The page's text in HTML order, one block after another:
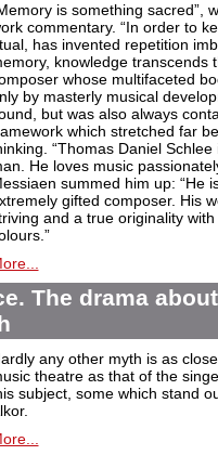
is something sacred”,
commentary. “In order to
has invented repetition
knowledge transcends
whose multifaceted
by masterly musical
but was also always
which stretched far
“Thomas Daniel
He loves music
summed him up: “He
gifted composer. His
and a true originality with
The drama
any other myth is as
theatre as that of the
subject, some which stand